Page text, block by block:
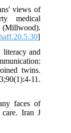
views of
medical
]
literacy and
twins.
11.
faces of
care. Iran J